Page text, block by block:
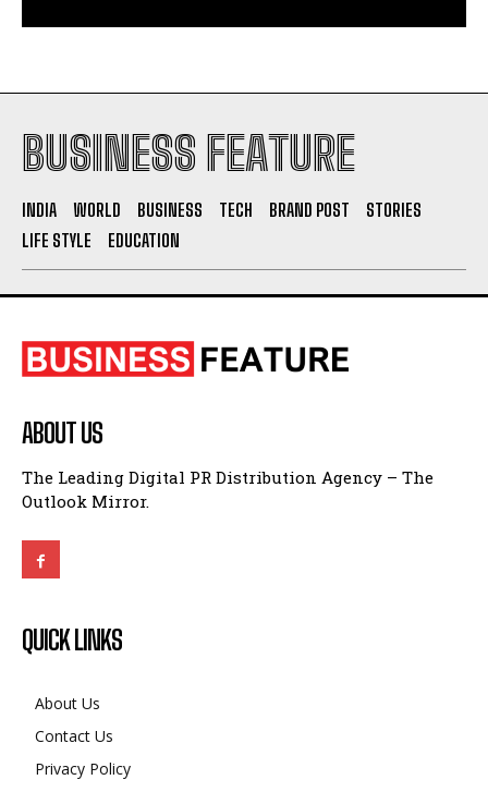
BUSINESS FEATURE
INDIA WORLD BUSINESS TECH BRAND POST
STORIES
LIFE STYLE
EDUCATION
ABOUT US
The Leading Digital PR Distribution Agency – The
Outlook Mirror.
QUICK LINKS
About Us